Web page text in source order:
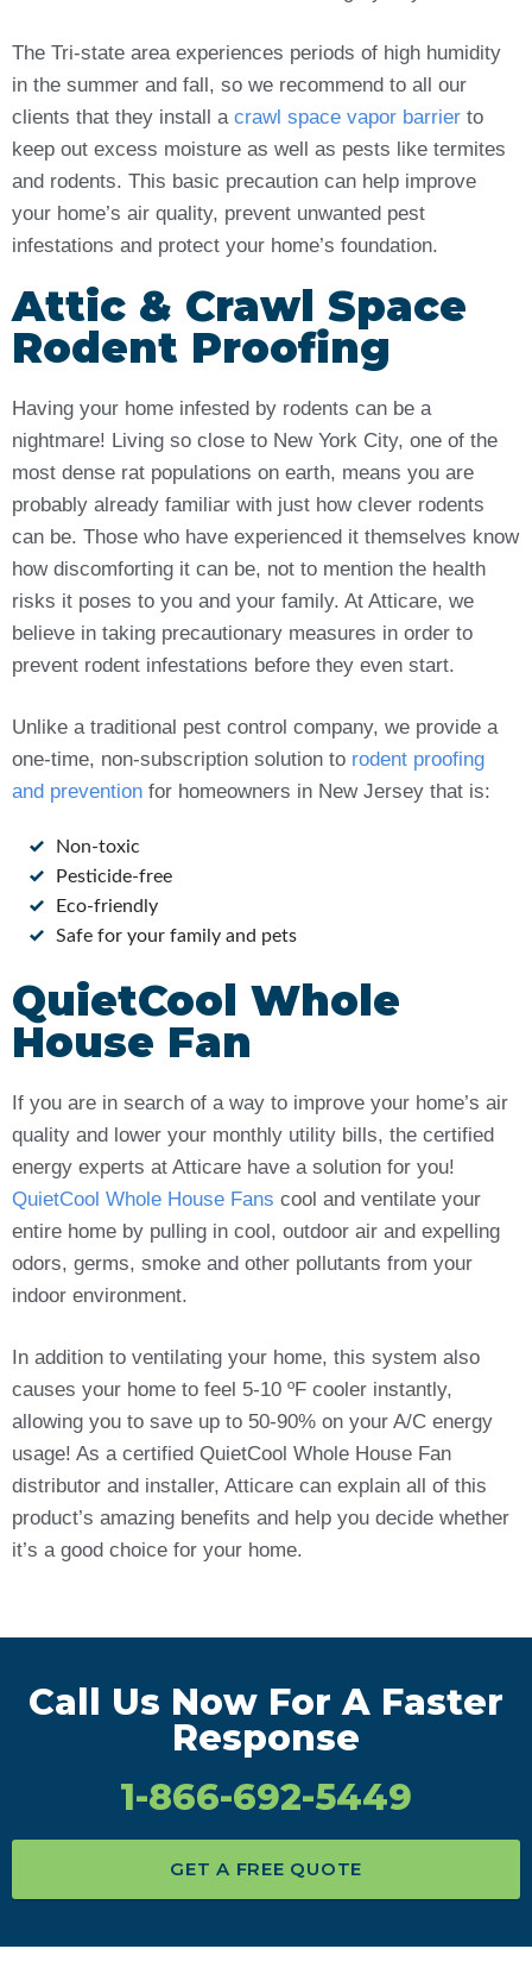
The Tri-state area experiences periods of high humidity
in the summer and fall, so we recommend to all our
clients that they install a crawl space vapor barrier to
keep out excess moisture as well as pests like termites
and rodents. This basic precaution can help improve
your home’s air quality, prevent unwanted pest
infestations and protect your home’s foundation.
Attic & Crawl Space
Rodent Proofing
Having your home infested by rodents can be a
nightmare! Living so close to New York City, one of the
most dense rat populations on earth, means you are
probably already familiar with just how clever rodents
can be. Those who have experienced it themselves know
how discomforting it can be, not to mention the health
risks it poses to you and your family. At Atticare, we
believe in taking precautionary measures in order to
prevent rodent infestations before they even start.
Unlike a traditional pest control company, we provide a
one-time, non-subscription solution to rodent proofing
and prevention for homeowners in New Jersey that is:
Non-toxic
Pesticide-free
Eco-friendly
Safe for your family and pets
QuietCool Whole
House Fan
If you are in search of a way to improve your home’s air
quality and lower your monthly utility bills, the certified
energy experts at Atticare have a solution for you!
QuietCool Whole House Fans cool and ventilate your
entire home by pulling in cool, outdoor air and expelling
odors, germs, smoke and other pollutants from your
indoor environment.
In addition to ventilating your home, this system also
causes your home to feel 5-10 ºF cooler instantly,
allowing you to save up to 50-90% on your A/C energy
usage! As a certified QuietCool Whole House Fan
distributor and installer, Atticare can explain all of this
product’s amazing benefits and help you decide whether
it’s a good choice for your home.
Call Us Now For A Faster
Response
1-866-692-5449
GET A FREE QUOTE